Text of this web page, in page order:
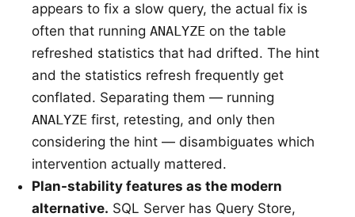
appears to fix a slow query, the actual fix is
often that running ANALYZE on the table
refreshed statistics that had drifted. The hint
and the statistics refresh frequently get
conflated. Separating them — running
ANALYZE first, retesting, and only then
considering the hint — disambiguates which
intervention actually mattered.
Plan-stability features as the modern
alternative. SQL Server has Query Store,